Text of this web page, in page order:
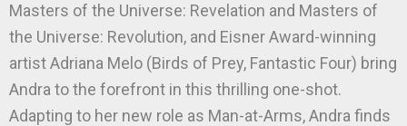
Masters of the Universe: Revelation and Masters of
the Universe: Revolution, and Eisner Award-winning
artist Adriana Melo (Birds of Prey, Fantastic Four) bring
Andra to the forefront in this thrilling one-shot.
Adapting to her new role as Man-at-Arms, Andra finds